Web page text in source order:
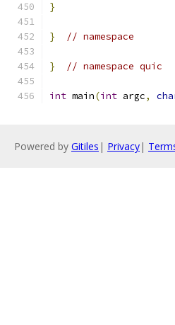
}
} // namespace
} // namespace quic
int main(int argc,
Powered by Gitiles | Privacy|